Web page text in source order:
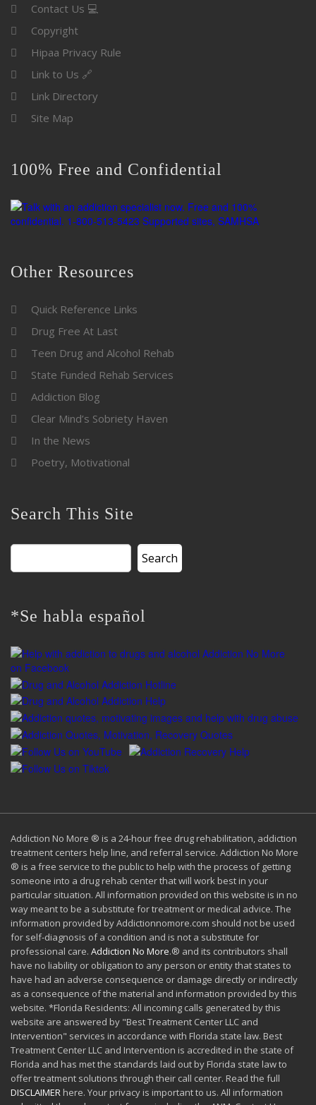
Contact Us 💻
Copyright
Hipaa Privacy Rule
Link to Us 🔗
Link Directory
Site Map
100% Free and Confidential
Other Resources
Quick Reference Links
Drug Free At Last
Teen Drug and Alcohol Rehab
State Funded Rehab Services
Addiction Blog
Clear Mind’s Sobriety Haven
In the News
Poetry, Motivational
Search This Site
Search
for:
*Se habla español
Addiction No More ® is a 24-hour free drug rehabilitation, addiction
treatment centers help line, and referral service. Addiction No More
® is a free service to the public to help with the process of getting
someone into a drug rehab center that will work best in your
particular situation. All information provided on this website is in no
way meant to be a substitute for treatment or medical advice. The
information provided by Addictionnomore.com should not be used
for self-diagnosis of a condition and is not a substitute for
professional care. Addiction No More.® and its contributors shall
have no liability or obligation to any person or entity that states to
have had an adverse consequence or damage directly or indirectly
as a consequence of the material and information provided by this
website. *Florida Residents: All incoming calls generated by this
website are answered by "Best Treatment Center LLC and
Intervention" services in accordance with Florida state law. Best
Treatment Center LLC and Intervention is accredited in the state of
Florida and has met the standards laid out by Florida state law to
offer treatment solutions through their call center. Read the full
DISCLAIMER here. Your privacy is important to us. All information